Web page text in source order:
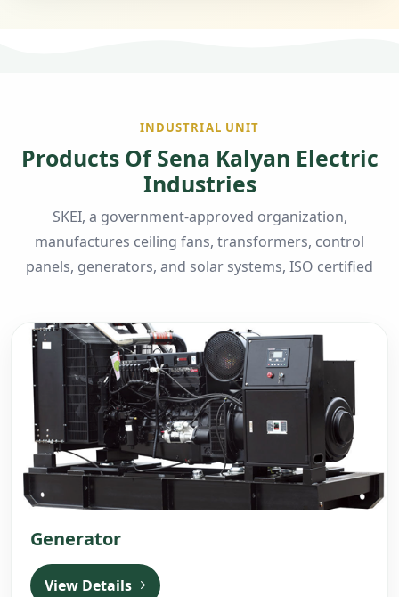
INDUSTRIAL UNIT
Products Of Sena Kalyan Electric
Industries
SKEI, a government-approved organization,
manufactures ceiling fans, transformers, control
panels, generators, and solar systems, ISO certified
Generator
View Details